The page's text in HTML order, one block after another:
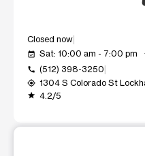
Closed now
event_available Sat: 10:00 am - 7:00 pm
call (512) 398-3250
my_location 1304 S Colorado St
grade 4.2/5